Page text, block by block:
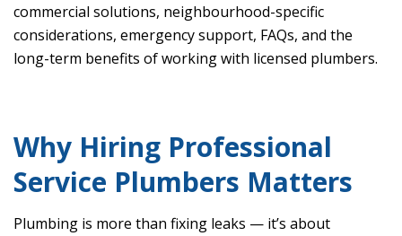
commercial solutions, neighbourhood-specific
considerations, emergency support, FAQs, and the
long-term benefits of working with licensed plumbers.
Why Hiring Professional
Service Plumbers Matters
Plumbing is more than fixing leaks — it’s about